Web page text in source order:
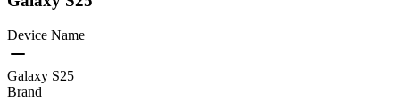
Device Name
Galaxy S25
Brand